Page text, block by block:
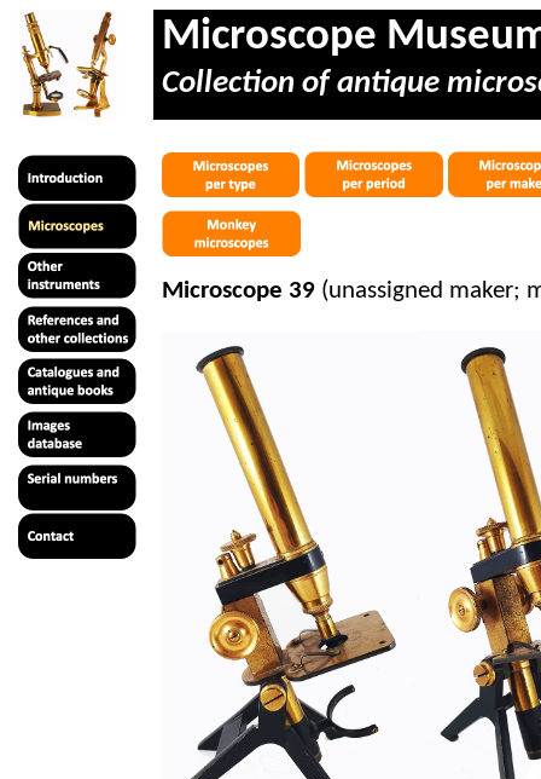
Microscope
Collection of antique
Microscope 39 (unassigned maker;